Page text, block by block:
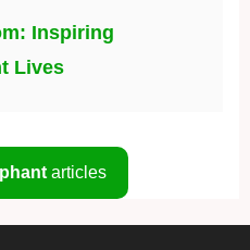
Inspiring
Lives
articles